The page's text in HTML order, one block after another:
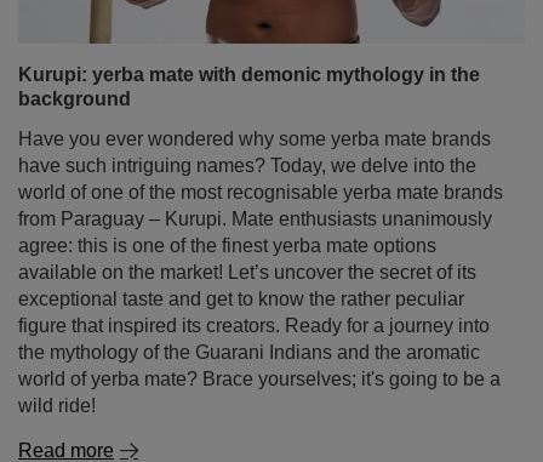
Kurupi: yerba mate with demonic mythology in the
background
Have you ever wondered why some yerba mate brands
have such intriguing names? Today, we delve into the
world of one of the most recognisable yerba mate brands
from Paraguay – Kurupi. Mate enthusiasts unanimously
agree: this is one of the finest yerba mate options
available on the market! Let’s uncover the secret of its
exceptional taste and get to know the rather peculiar
figure that inspired its creators. Ready for a journey into
the mythology of the Guarani Indians and the aromatic
world of yerba mate? Brace yourselves; it's going to be a
wild ride!
Read more